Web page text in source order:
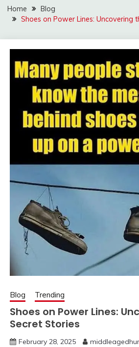
Home
Blog
Shoes on Power Lines: Uncovering
Blog Trending
Shoes on Power Lines:
Secret Stories
February 28, 2025